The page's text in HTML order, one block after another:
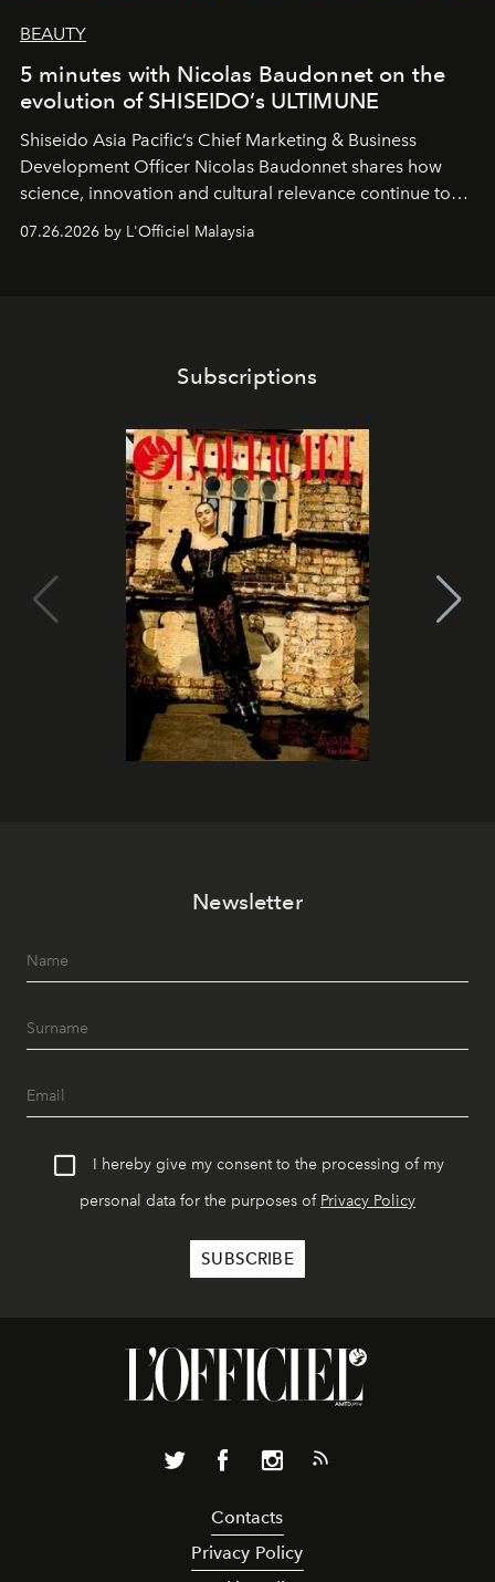
BEAUTY
5 minutes with Nicolas Baudonnet on the
evolution of SHISEIDO’s ULTIMUNE
Shiseido Asia Pacific’s Chief Marketing & Business
Development Officer Nicolas Baudonnet shares how
science, innovation and cultural relevance continue to
shape one of the brand's most iconic skincare
07.26.2026 by L'Officiel Malaysia
Subscriptions
Newsletter
I hereby give my consent to the processing of my
personal data for the purposes of Privacy Policy
Contacts
Privacy Policy